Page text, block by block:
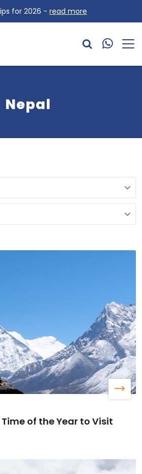
for 2026 - read more
Nepal
of the Year to Visit